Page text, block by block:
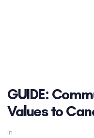
GUIDE:
Values to
in